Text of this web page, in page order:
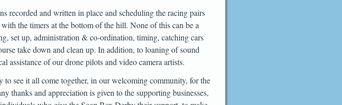
recorded and written in place and scheduling the racing pairs
the timers at the bottom of the hill. None of this can be a
set up, administration & co-ordination, timing, catching cars
take down and clean up. In addition, to loaning of sound
assistance of our drone pilots and video camera artists.
see it all come together, in our welcoming community, for the
thanks and appreciation is given to the supporting businesses,